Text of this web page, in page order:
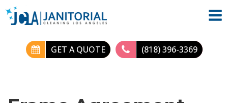
GET A QUOTE (818) 396-3369